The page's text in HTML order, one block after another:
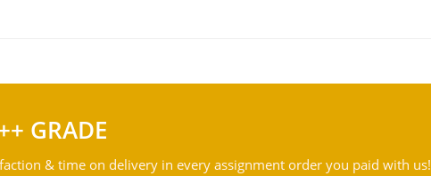
GRADE
& time on delivery in every assignment order you paid with us!